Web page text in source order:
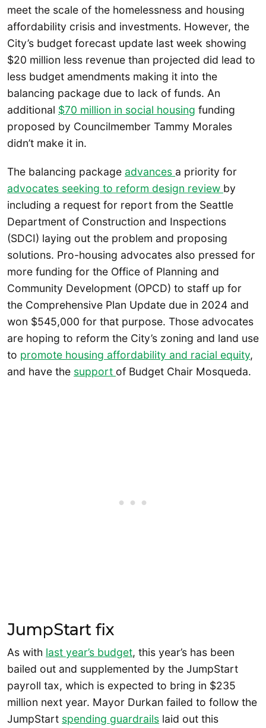
meet the scale of the homelessness and housing
affordability crisis and investments. However, the
City’s budget forecast update last week showing
$20 million less revenue than projected did lead to
less budget amendments making it into the
balancing package due to lack of funds. An
additional $70 million in social housing funding
proposed by Councilmember Tammy Morales
didn’t make it in.
The balancing package advances a priority for
advocates seeking to reform design review by
including a request for report from the Seattle
Department of Construction and Inspections
(SDCI) laying out the problem and proposing
solutions. Pro-housing advocates also pressed for
more funding for the Office of Planning and
Community Development (OPCD) to staff up for
the Comprehensive Plan Update due in 2024 and
won $545,000 for that purpose. Those advocates
are hoping to reform the City’s zoning and land use
to promote housing affordability and racial equity,
and have the support of Budget Chair Mosqueda.
JumpStart fix
As with last year’s budget, this year’s has been
bailed out and supplemented by the JumpStart
payroll tax, which is expected to bring in $235
million next year. Mayor Durkan failed to follow the
JumpStart spending guardrails laid out this